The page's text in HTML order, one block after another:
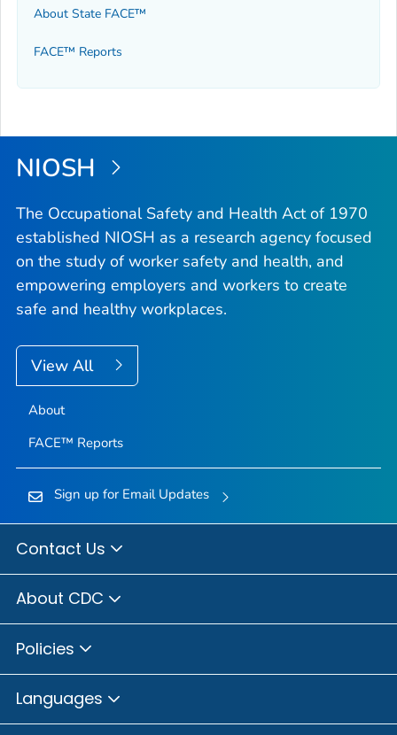
About State FACE™
FACE™ Reports
NIOSH
The Occupational Safety and Health Act of 1970
established NIOSH as a research agency focused
on the study of worker safety and health, and
empowering employers and workers to create
safe and healthy workplaces.
View All
About
FACE™ Reports
Sign up for Email Updates
Contact Us
About CDC
Policies
Languages